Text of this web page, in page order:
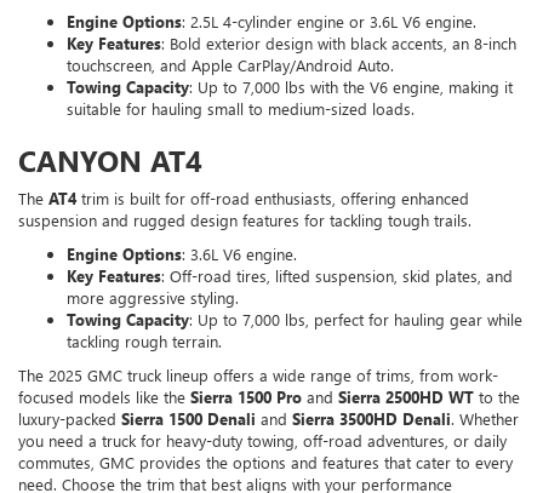
Engine Options: 2.5L 4-cylinder engine or 3.6L V6 engine.
Key Features: Bold exterior design with black accents, an 8-inch
touchscreen, and Apple CarPlay/Android Auto.
Towing Capacity: Up to 7,000 lbs with the V6 engine, making it
suitable for hauling small to medium-sized loads.
CANYON AT4
The AT4trim is built for off-road enthusiasts, offering enhanced
suspension and rugged design features for tackling tough trails.
Engine Options: 3.6L V6 engine.
Key Features: Off-road tires, lifted suspension, skid plates, and
more aggressive styling.
Towing Capacity: Up to 7,000 lbs, perfect for hauling gear while
tackling rough terrain.
The 2025 GMC truck lineup offers a wide range of trims, from work-
focused models like the Sierra 1500 Pro and Sierra 2500HD WT to the
luxury-packed Sierra 1500 Denali and Sierra 3500HD Denali. Whether
you need a truck for heavy-duty towing, off-road adventures, or daily
commutes, GMC provides the options and features that cater to every
need. Choose the trim that best aligns with your performance